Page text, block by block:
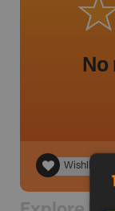
Wishlist